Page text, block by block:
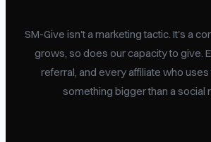
SM-Give isn't a marketing tactic. It's a
grows, so does our capacity to give.
referral, and every affiliate who
something bigger than a social